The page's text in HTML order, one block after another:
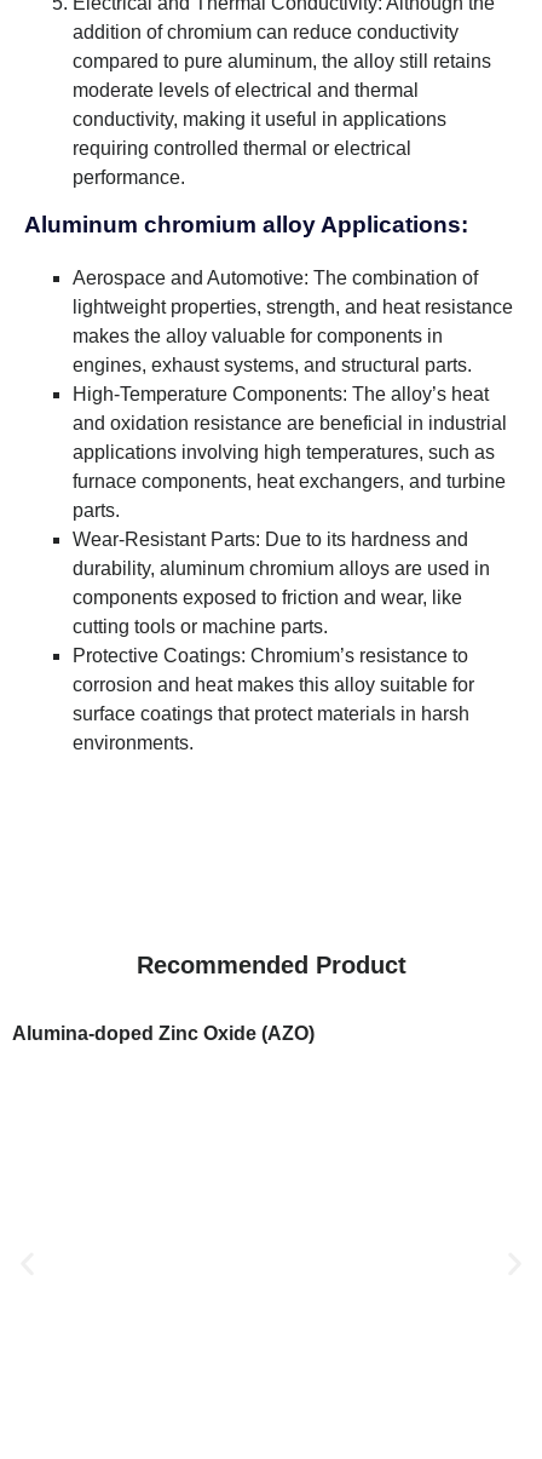
addition of chromium can reduce conductivity
compared to pure aluminum, the alloy still retains
moderate levels of electrical and thermal
conductivity, making it useful in applications
requiring controlled thermal or electrical
performance.
Aluminum chromium alloy Applications:
Aerospace and Automotive: The combination of
lightweight properties, strength, and heat resistance
makes the alloy valuable for components in
engines, exhaust systems, and structural parts.
High-Temperature Components: The alloy’s heat
and oxidation resistance are beneficial in industrial
applications involving high temperatures, such as
furnace components, heat exchangers, and turbine
parts.
Wear-Resistant Parts: Due to its hardness and
durability, aluminum chromium alloys are used in
components exposed to friction and wear, like
cutting tools or machine parts.
Protective Coatings: Chromium’s resistance to
corrosion and heat makes this alloy suitable for
surface coatings that protect materials in harsh
environments.
Recommended Product
Alumina-doped Zinc Oxide (AZO)